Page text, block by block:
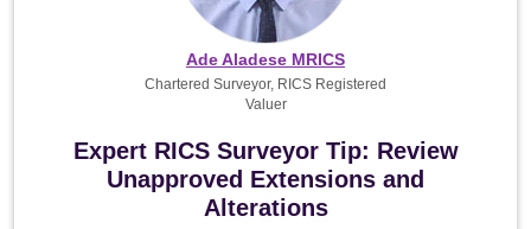
Expert RICS Surveyor Tip: Review
Unapproved Extensions and
Alterations
Ade Aladese MRICS
Chartered Surveyor, RICS Registered
Valuer